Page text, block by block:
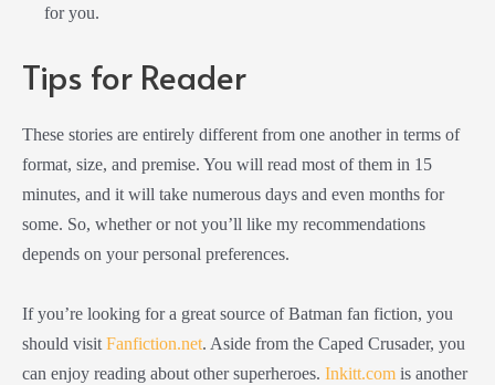
for you.
Tips for Reader
These stories are entirely different from one another in terms of
format, size, and premise. You will read most of them in 15
minutes, and it will take numerous days and even months for
some. So, whether or not you’ll like my recommendations
depends on your personal preferences.
If you’re looking for a great source of Batman fan fiction, you
should visit Fanfiction.net. Aside from the Caped Crusader, you
can enjoy reading about other superheroes. Inkitt.com is another